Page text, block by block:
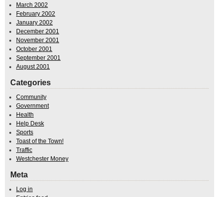
March 2002
February 2002
January 2002
December 2001
November 2001
October 2001
September 2001
August 2001
Categories
Community
Government
Health
Help Desk
Sports
Toast of the Town!
Traffic
Westchester Money
Meta
Log in